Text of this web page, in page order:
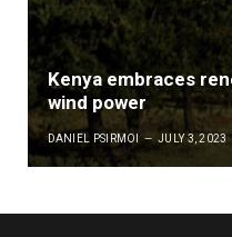
Kenya embraces
wind power
DANIEL PSIRMOI JULY 3, 2023